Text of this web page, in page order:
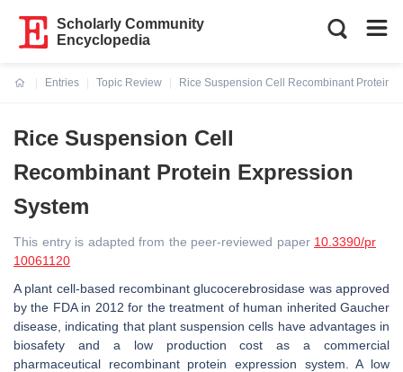
Scholarly Community
Encyclopedia
Entries
Topic Review
Rice Suspension Cell Recombinant Protein
Rice Suspension Cell
Recombinant Protein Expression
System
This entry is adapted from the peer-reviewed paper 10.3390/pr
10061120
A plant cell-based recombinant glucocerebrosidase was approved
by the FDA in 2012 for the treatment of human inherited Gaucher
disease, indicating that plant suspension cells have advantages in
biosafety and a low production cost as a commercial
pharmaceutical recombinant protein expression system. A low